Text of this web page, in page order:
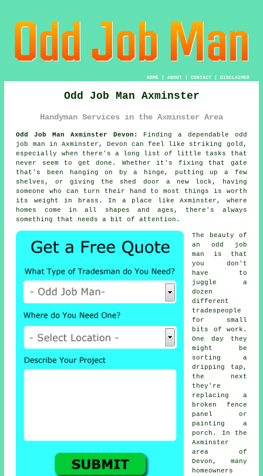
HOME| ABOUT| CONTACT| DISCLAIMER
Odd Job Man Axminster
Handyman Services in the Axminster Area
Odd Job Man Axminster Devon:
Finding a dependable odd
job man in Axminster, Devon can feel like striking gold,
especially when there's a long list of little tasks that
never seem to get done. Whether it's fixing that gate
that's been hanging on by a hinge, putting up a few
shelves, or giving the shed door a new lock, having
someone who can turn their hand to most things is worth
its weight in brass. In a place like Axminster, where
homes come in all shapes and ages, there's always
something that needs a bit of attention.
The beauty of
an odd job
man is that
you don't
have to
juggle a
dozen
different
tradespeople
for small
bits of work.
One day they
might be
sorting a
dripping tap,
the next
they're
replacing a
broken fence
panel or
painting a
porch. In the
Axminster
area of
Devon, many
homeowners